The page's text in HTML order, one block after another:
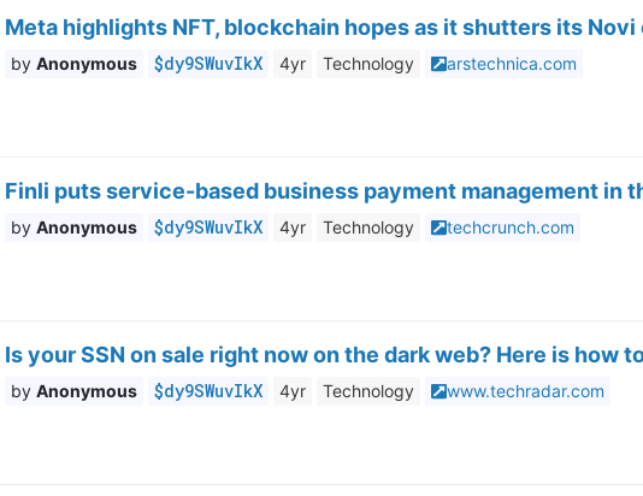
Meta highlights NFT, blockchain hopes as it shutters its
Anonymous $dy9SWuvIkX 4yr Technology arstechnica.com
Finli puts service-based business payment management in
Anonymous $dy9SWuvIkX 4yr Technology techcrunch.com
Is your SSN on sale right now on the dark web? Here is how
Anonymous $dy9SWuvIkX 4yr Technology www.techradar.com